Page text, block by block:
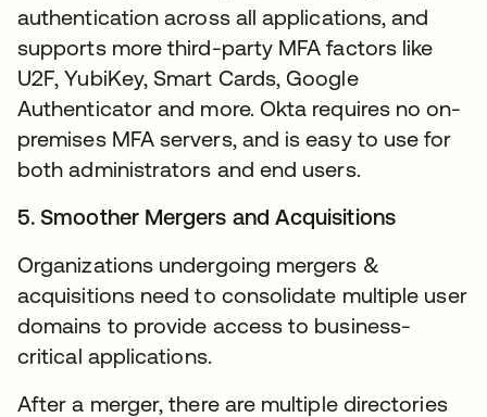
authentication across all applications, and
supports more third-party MFA factors like
U2F, YubiKey, Smart Cards, Google
Authenticator and more. Okta requires no on-
premises MFA servers, and is easy to use for
both administrators and end users.
5. Smoother Mergers and Acquisitions
Organizations undergoing mergers &
acquisitions need to consolidate multiple user
domains to provide access to business-
critical applications.
After a merger, there are multiple directories